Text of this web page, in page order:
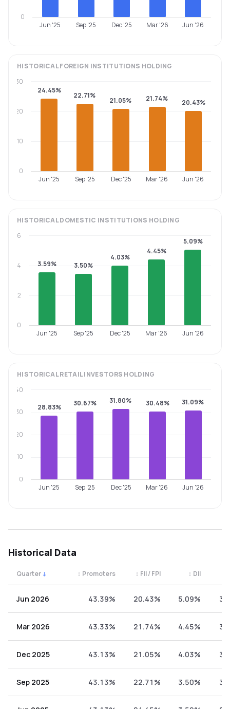
Jun '25 Sep '25 Dec '25 Mar '26 Jun '26
0
HISTORICALFOREIGN INSTITUTIONS HOLDING
24.45%
22.71%
21.05% 21.74% 20.43%
Jun '25 Sep '25 Dec '25 Mar '26 Jun '26
0
10
20
30
HISTORICALDOMESTIC INSTITUTIONS HOLDING
3.59% 3.50%
4.03%
4.45%
5.09%
Jun '25 Sep '25 Dec '25 Mar '26 Jun '26
0
2
4
6
HISTORICALRETAIL INVESTORS HOLDING
28.83% 30.67% 31.80% 30.48% 31.09%
Jun '25 Sep '25 Dec '25 Mar '26 Jun '26
0
10
20
30
40
Historical Data
Quarter ↓ Promoters
↕ FII / FPI
↕ DII
↕
Jun 2026 43.39% 20.43% 5.09%
Mar 2026 43.33% 21.74% 4.45%
Dec 2025 43.13% 21.05% 4.03%
Sep 2025 43.13% 22.71% 3.50%